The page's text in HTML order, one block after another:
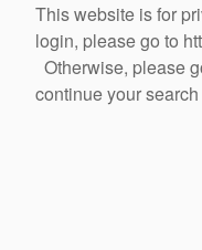
This website is for
login, please go to
Otherwise, please
continue your